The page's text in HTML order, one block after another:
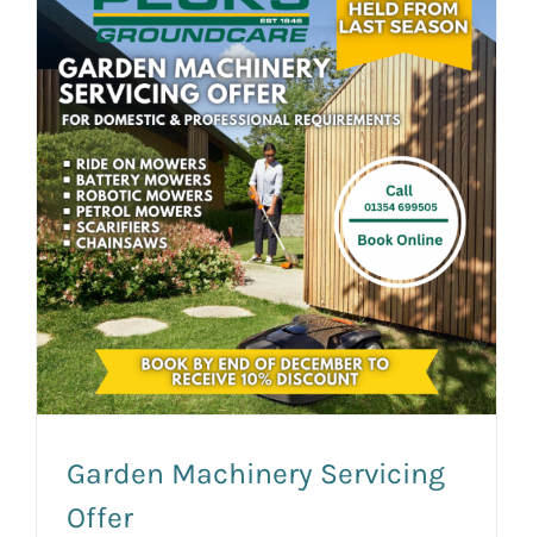
News and Events
Newsletter Sign up
Garden Machinery Servicing
Offer